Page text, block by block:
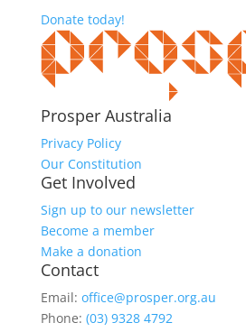
Donate today!
Prosper Australia
Privacy Policy
Our Constitution
Get Involved
Sign up to our newsletter
Become a member
Make a donation
Contact
Email: office@prosper.org.au
Phone: (03) 9328 4792